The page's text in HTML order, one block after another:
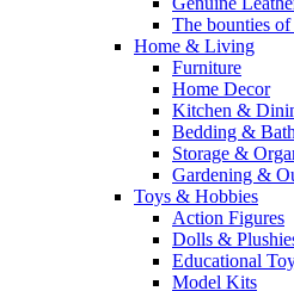
The bounties
Home & Living
Furniture
Home Decor
Kitchen &
Bedding & Bath
Storage &
Gardening &
Toys & Hobbies
Action Figures
Dolls &
Educational
Model Kits